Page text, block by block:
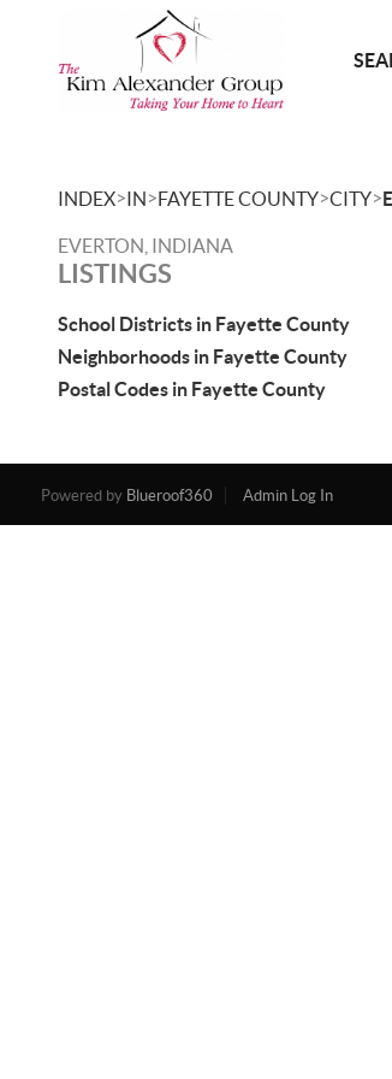
INDEX>IN>FAYETTE COUNTY>CITY>
EVERTON, INDIANA
LISTINGS
School Districts in Fayette County
Neighborhoods in Fayette County
Postal Codes in Fayette County
Powered by Blueroof360 Admin Log In